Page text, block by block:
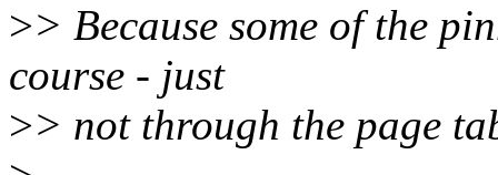
>> Because some of the
course - just
>> not through the page